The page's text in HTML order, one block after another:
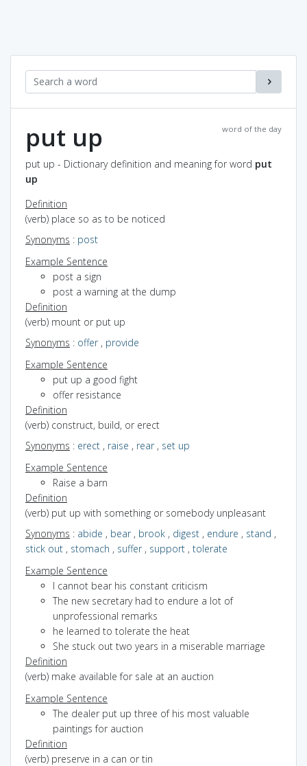
word of the day
put up
put up - Dictionary definition and meaning for word put
up
Definition
(verb) place so as to be noticed
Synonyms : post
Example Sentence
post a sign
post a warning at the dump
Definition
(verb) mount or put up
Synonyms : offer, provide
Example Sentence
put up a good fight
offer resistance
Definition
(verb) construct, build, or erect
Synonyms : erect , raise , rear, set up
Example Sentence
Raise a barn
Definition
(verb) put up with something or somebody unpleasant
Synonyms : abide , bear, brook , digest , endure , stand ,
stick out , stomach , suffer, support , tolerate
Example Sentence
I cannot bear his constant criticism
The new secretary had to endure a lot of
unprofessional remarks
he learned to tolerate the heat
She stuck out two years in a miserable marriage
Definition
(verb) make available for sale at an auction
Example Sentence
The dealer put up three of his most valuable
paintings for auction
Definition
(verb) preserve in a can or tin